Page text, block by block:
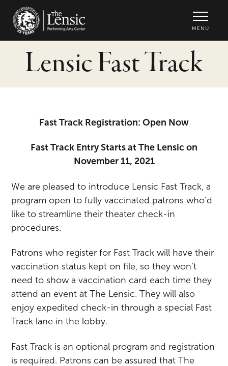
MENU
Lensic Fast Track
Fast Track Registration: Open Now
Fast Track Entry Starts at The Lensic on
November 11, 2021
We are pleased to introduce Lensic Fast Track, a
program open to fully vaccinated patrons who’d
like to streamline their theater check-in
procedures.
Patrons who register for Fast Track will have their
vaccination status kept on file, so they won’t
need to show a vaccination card each time they
attend an event at The Lensic. They will also
enjoy expedited check-in through a special Fast
Track lane in the lobby.
Fast Track is an optional program and registration
is required. Patrons can be assured that The